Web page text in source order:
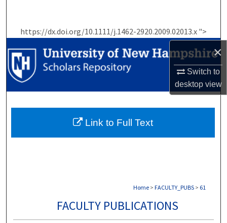
×
Switch to
desktopview
https://dx.doi.org/10.1111/j.1462-2920.2009.02013.x ">
Browse Collections
My Account
Home > FACULTY_PUBS > 61
FACULTY PUBLICATIONS
Link to Full Text